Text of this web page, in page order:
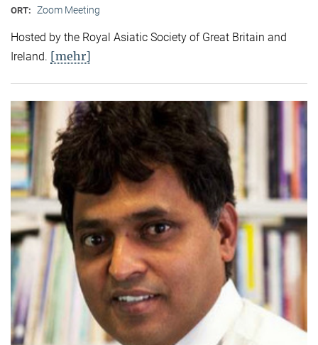
ORT: Zoom Meeting
Hosted by the Royal Asiatic Society of Great Britain and
Ireland. [mehr]